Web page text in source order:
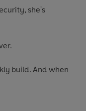
she's
build. And when